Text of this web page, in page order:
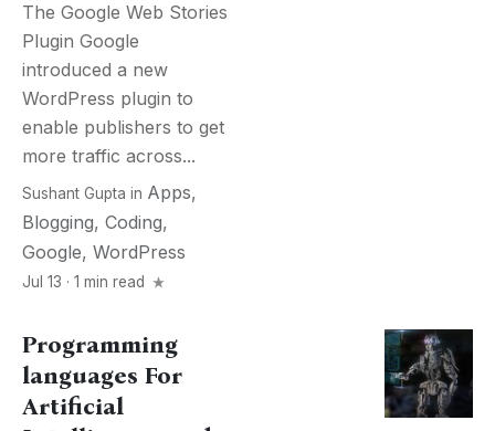
The Google Web Stories
Plugin Google
introduced a new
WordPress plugin to
enable publishers to get
more traffic across...
Sushant Gupta in Apps,
Blogging, Coding,
Google, WordPress
Jul 13 · 1 min read
Programming
languages For
Artificial